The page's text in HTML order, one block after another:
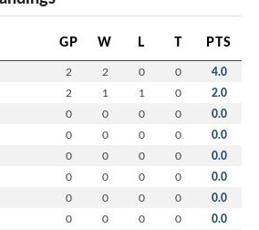
GP W L T PTS
2 2 0 0 4.0
2 1 1 0 2.0
0 0 0 0 0.0
0 0 0 0 0.0
0 0 0 0 0.0
0 0 0 0 0.0
0 0 0 0 0.0
0 0 0 0 0.0